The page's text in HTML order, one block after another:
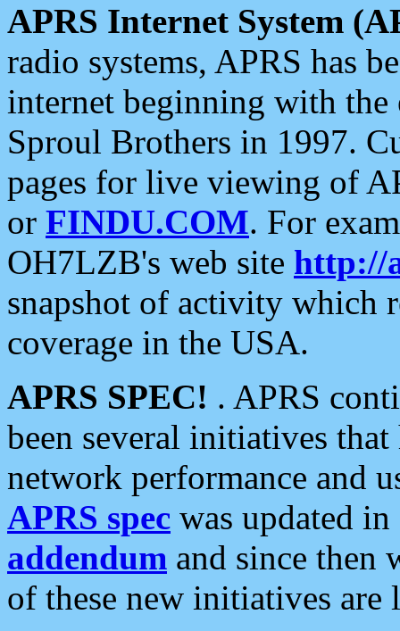
APRS Internet System
radio systems, APRS has
internet beginning with the
Sproul Brothers in 1997.
pages for live viewing of
or FINDU.COM. For
OH7LZB's web site http://
snapshot of activity which
coverage in the USA.
APRS SPEC! . APRS
been several initiatives
network performance and
APRS spec was updated
addendum and since then
of these new initiatives are